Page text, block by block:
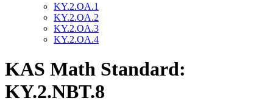
KY.2.OA.1
KY.2.OA.2
KY.2.OA.3
KY.2.OA.4
KAS Math Standard:
KY.2.NBT.8